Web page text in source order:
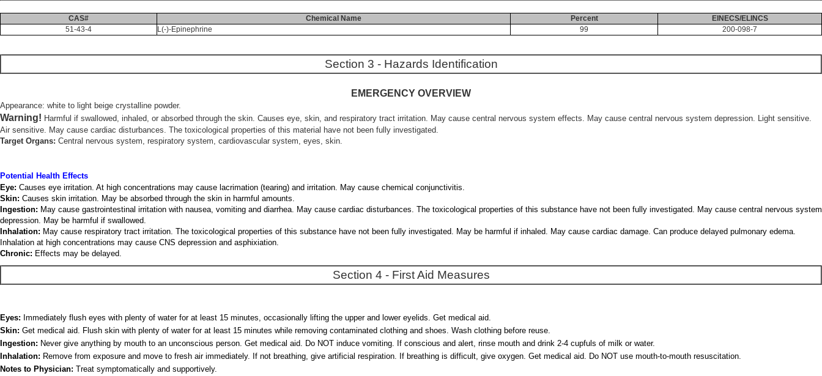
CAS# Chemical Name Percent
EINECS/ELINCS
51-43-4
L(-)-Epinephrine 99 200-098-7
Section 3 - Hazards Identification
EMERGENCY OVERVIEW
Appearance: white to light beige crystalline powder.
Warning! Harmful if swallowed, inhaled, or absorbed through the skin. Causes eye, skin, and respiratory tract irritation. May cause central nervous system effects. May cause central nervous system depression. Light sensitive.
Air sensitive. May cause cardiac disturbances. The toxicological properties of this material have not been fully investigated.
Target Organs: Central nervous system, respiratory system, cardiovascular system, eyes, skin.
Potential Health Effects
Eye: Causes eye irritation. At high concentrations may cause lacrimation (tearing) and irritation. May cause chemical conjunctivitis.
Skin: Causes skin irritation. May be absorbed through the skin in harmful amounts.
Ingestion: May cause gastrointestinal irritation with nausea, vomiting and diarrhea. May cause cardiac disturbances. The toxicological properties of this substance have not been fully investigated. May cause central nervous system
depression. May be harmful if swallowed.
Inhalation: May cause respiratory tract irritation. The toxicological properties of this substance have not been fully investigated. May be harmful if inhaled. May cause cardiac damage. Can produce delayed pulmonary edema.
Inhalation at high concentrations may cause CNS depression and asphixiation.
Chronic: Effects may be delayed.
Section 4 - First Aid Measures
Eyes: Immediately flush eyes with plenty of water for at least 15 minutes, occasionally lifting the upper and lower eyelids. Get medical aid.
Skin: Get medical aid. Flush skin with plenty of water for at least 15 minutes while removing contaminated clothing and shoes. Wash clothing before reuse.
Ingestion: Never give anything by mouth to an unconscious person. Get medical aid. Do NOT induce vomiting. If conscious and alert, rinse mouth and drink 2-4 cupfuls of milk or water.
Inhalation: Remove from exposure and move to fresh air immediately. If not breathing, give artificial respiration. If breathing is difficult, give oxygen. Get medical aid. Do NOT use mouth-to-mouth resuscitation.
Notes to Physician: Treat symptomatically and supportively.